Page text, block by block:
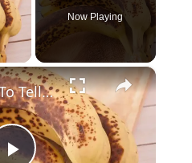
Now Playing
×
Here's How To Tell If A Banana Is Too Ripe For Banana Bread